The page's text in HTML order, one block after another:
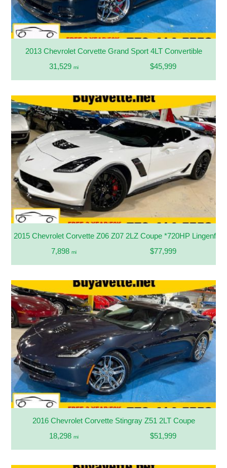
2013 Chevrolet Corvette Grand Sport 4LT Convertible
31,529 mi $45,999
2015 Chevrolet Corvette Z06 Z07 2LZ Coupe *720HP
7,898 mi $77,999
2016 Chevrolet Corvette Stingray Z51 2LT Coupe
18,298 mi $51,999